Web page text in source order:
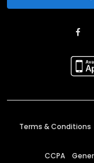
Terms & Conditions
CCPA